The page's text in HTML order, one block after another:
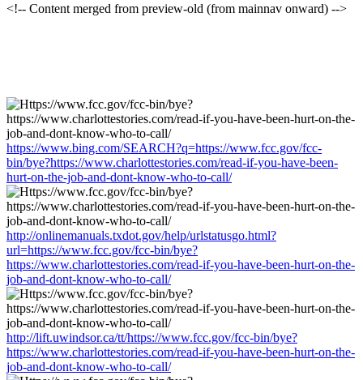
<!-- Content merged from preview-old (from mainnav onward) -->
https://www.bing.com/SEARCH?q=https://www.fcc.gov/fcc-
bin/bye?https://www.charlottestories.com/read-if-you-have-been-
hurt-on-the-job-and-dont-know-who-to-call/
http://onlinemanuals.txdot.gov/help/urlstatusgo.html?
url=https://www.fcc.gov/fcc-bin/bye?
https://www.charlottestories.com/read-if-you-have-been-hurt-on-the-
job-and-dont-know-who-to-call/
http://lift.uwindsor.ca/tt/https://www.fcc.gov/fcc-bin/bye?
https://www.charlottestories.com/read-if-you-have-been-hurt-on-the-
job-and-dont-know-who-to-call/